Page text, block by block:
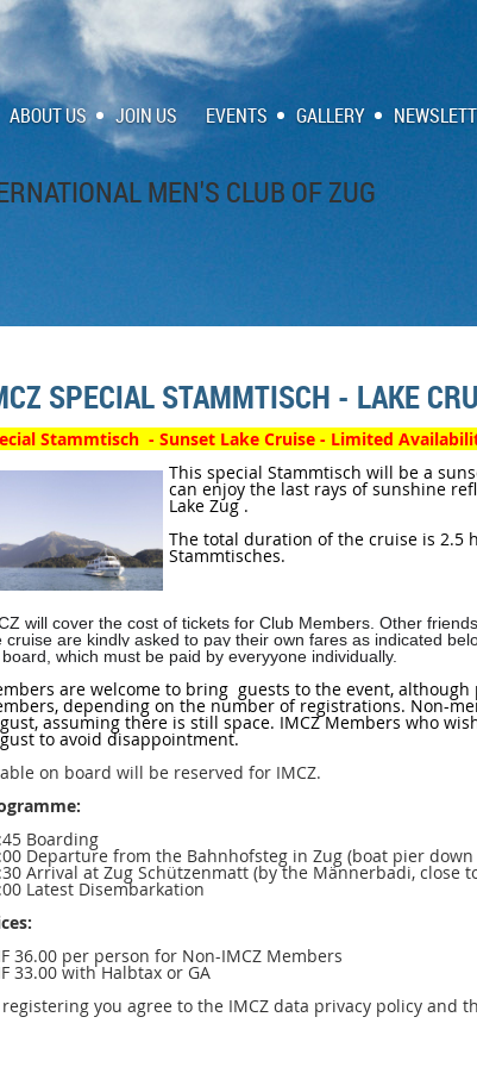
ABOUT US JOIN US EVENTS GALLERY
MEN'S CLUB OF ZUG
SPECIAL STAMMTISCH - LAKE
Stammtisch - Sunset Lake Cruise - Limited
This special Stammtisch will be a
can enjoy the last rays of sunshine
Lake Zug .
The total duration of the cruise is 2.5
Stammtisches.
will cover the cost of tickets for Club Members. Other
cruise are kindly asked to pay their own fares as indicated
which must be paid by everyyone individually.
are welcome to bring guests to the event,
depending on the number of registrations. Non-
assuming there is still space. IMCZ Members who
to avoid disappointment.
on board will be reserved for IMCZ.
Boarding
Departure from the Bahnhofsteg in Zug (boat pier
Arrival at Zug Schützenmatt (by the Männerbadi, close
Latest Disembarkation
36.00 per person for Non-IMCZ Members
33.00 with Halbtax or GA
registering you agree to the IMCZ data privacy policy and